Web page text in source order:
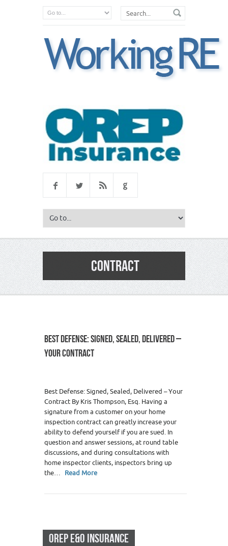
CONTRACT
BEST DEFENSE: SIGNED, SEALED, DELIVERED –
YOUR CONTRACT
Best Defense: Signed, Sealed, Delivered – Your
Contract By Kris Thompson, Esq. Having a
signature from a customer on your home
inspection contract can greatly increase your
ability to defend yourself if you are sued. In
question and answer sessions, at round table
discussions, and during consultations with
home inspector clients, inspectors bring up
the… Read More
OREP E&O INSURANCE